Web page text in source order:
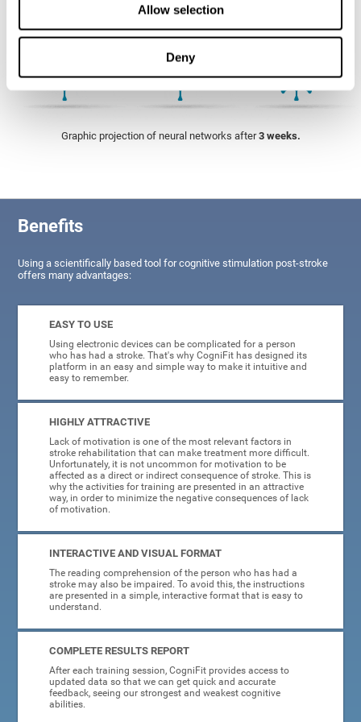
Allow selection
Deny
Graphic projection of neural networks after3 weeks.
Benefits
Using a scientifically based tool for cognitive stimulation post-stroke
offers many advantages:
EASY TO USE
Using electronic devices can be complicated for a person
who has had a stroke. That's why CogniFit has designed its
platform in an easy and simple way to make it intuitive and
easy to remember.
HIGHLY ATTRACTIVE
Lack of motivation is one of the most relevant factors in
stroke rehabilitation that can make treatment more difficult.
Unfortunately, it is not uncommon for motivation to be
affected as a direct or indirect consequence of stroke. This is
why the activities for training are presented in an attractive
way, in order to minimize the negative consequences of lack
of motivation.
INTERACTIVE AND VISUAL FORMAT
The reading comprehension of the person who has had a
stroke may also be impaired. To avoid this, the instructions
are presented in a simple, interactive format that is easy to
understand.
COMPLETE RESULTS REPORT
After each training session, CogniFit provides access to
updated data so that we can get quick and accurate
feedback, seeing our strongest and weakest cognitive
abilities.